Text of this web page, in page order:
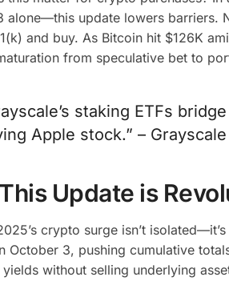
alone—this update lowers barriers.
and buy. As Bitcoin hit $126K
from speculative bet to
staking ETFs
Apple stock.” –
Update is
crypto surge isn’t
October 3, pushing cumulative
without selling underlying